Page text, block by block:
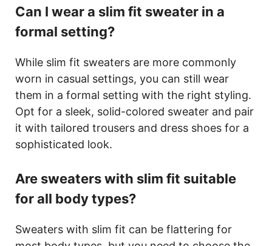
Can I wear a slim fit sweater in a
formal setting?
While slim fit sweaters are more commonly
worn in casual settings, you can still wear
them in a formal setting with the right styling.
Opt for a sleek, solid-colored sweater and pair
it with tailored trousers and dress shoes for a
sophisticated look.
Are sweaters with slim fit suitable
for all body types?
Sweaters with slim fit can be flattering for